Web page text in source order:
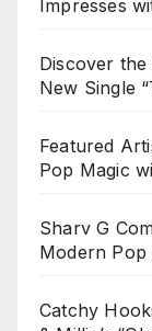
Impresses
Discover
New Single
Featured
Pop Magic
Sharv G
Modern Pop
Catchy